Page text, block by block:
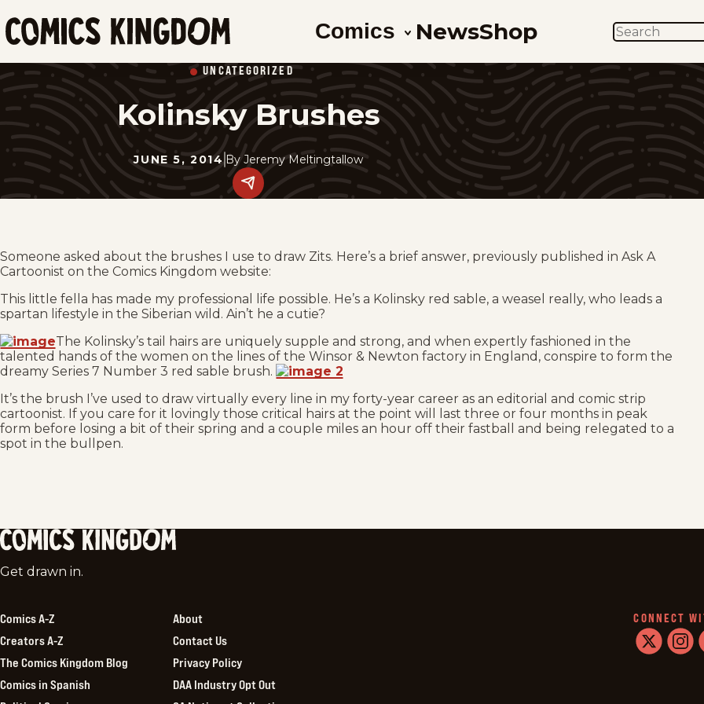
SKIP
TO
MAIN
Kingdom
Comics NewsShop SEARCH
UNCATEGORIZED
Kolinsky Brushes
JUNE 5, 2014 By Jeremy Meltingtallow
Share
this
Someone asked about the brushes I use to draw Zits. Here’s a brief answer, previously published in Ask A
Cartoonist on the Comics Kingdom website:
This little fella has made my professional life possible. He’s a Kolinsky red sable, a weasel really, who leads a
spartan lifestyle in the Siberian wild. Ain’t he a cutie?
The Kolinsky’s tail hairs are uniquely supple and strong, and when expertly fashioned in the
talented hands of the women on the lines of the Winsor & Newton factory in England, conspire to form the
dreamy Series 7 Number 3 red sable brush.
It’s the brush I’ve used to draw virtually every line in my forty-year career as an editorial and comic strip
cartoonist. If you care for it lovingly those critical hairs at the point will last three or four months in peak
form before losing a bit of their spring and a couple miles an hour off their fastball and being relegated to a
spot in the bullpen.
Comics
Get drawn in.
Comics A-Z
Creators A-Z
The Comics Kingdom Blog
Comics in Spanish
About
Contact Us
Privacy Policy
DAA Industry Opt Out
CONNECT